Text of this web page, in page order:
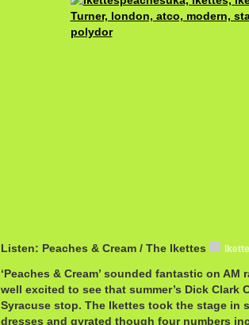
Listen: Peaches & Cream / The Ikettes
‘Peaches & Cream’ sounded fantastic on AM
well excited to see that summer’s Dick Clark
Syracuse stop. The Ikettes took the stage in
dresses and gyrated though four numbers